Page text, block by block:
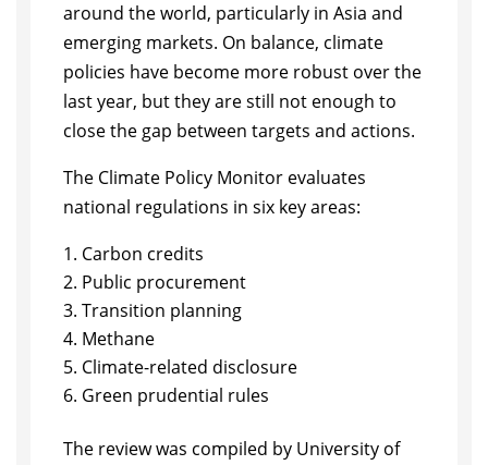
around the world, particularly in Asia and
emerging markets. On balance, climate
policies have become more robust over the
last year, but they are still not enough to
close the gap between targets and actions.
The Climate Policy Monitor evaluates
national regulations in six key areas:
Carbon credits
Public procurement
Transition planning
Methane
Climate-related disclosure
Green prudential rules
The review was compiled by University of